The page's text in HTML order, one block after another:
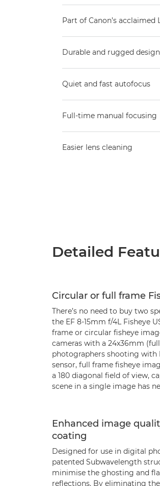
Part of Canon’s acclaimed
Durable and rugged design
Quiet and fast autofocus
Full-time manual focusing
Easier lens cleaning
Detailed
Circular or full frame
There’s no need to buy two
the EF 8-15mm f/4L Fisheye
frame or circular fisheye
cameras with a 24x36mm
photographers shooting with
sensor, full frame fisheye
a 180 diagonal field of view,
scene in a single image has
Enhanced image
coating
Designed for use in digital
patented Subwavelength
minimise the ghosting and
reflections. By eliminating